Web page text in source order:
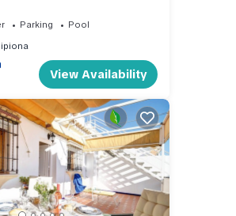
Parking
Pool
View Availability